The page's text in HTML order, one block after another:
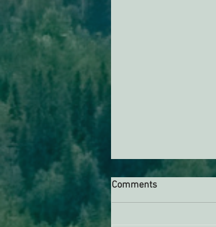
Comments